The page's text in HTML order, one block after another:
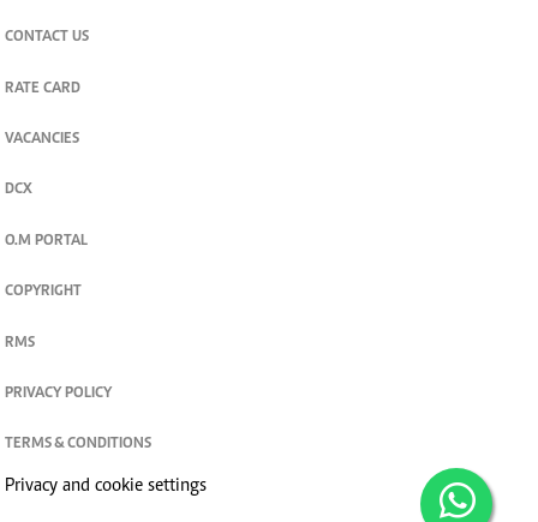
CONTACT US
RATE CARD
VACANCIES
DCX
O.M PORTAL
COPYRIGHT
RMS
PRIVACY POLICY
TERMS & CONDITIONS
Privacy and cookie settings